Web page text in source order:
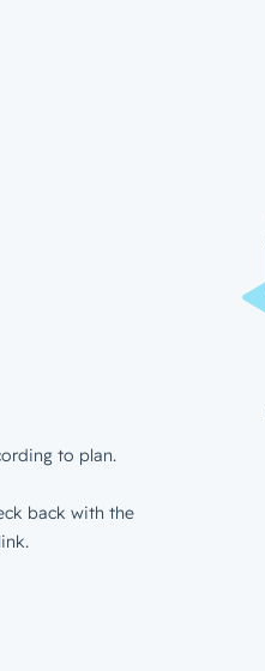
to plan.
back with the